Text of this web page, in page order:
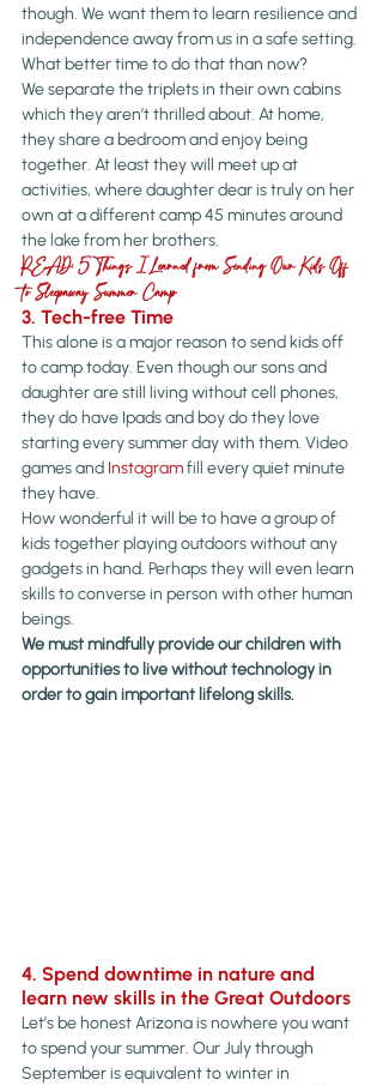
though. We want them to learn resilience and
independence away from us in a safe setting.
What better time to do that than now?
We separate the triplets in their own cabins
which they aren’t thrilled about. At home,
they share a bedroom and enjoy being
together. At least they will meet up at
activities, where daughter dear is truly on her
own at a different camp 45 minutes around
the lake from her brothers.
READ: 5 Things I Learned from Sending Our Kids Off
to Sleepaway Summer Camp
3. Tech-free Time
This alone is a major reason to send kids off
to camp today. Even though our sons and
daughter are still living without cell phones,
they do have Ipads and boy do they love
starting every summer day with them. Video
games and Instagram fill every quiet minute
they have.
How wonderful it will be to have a group of
kids together playing outdoors without any
gadgets in hand. Perhaps they will even learn
skills to converse in person with other human
beings.
We must mindfully provide our children with
opportunities to live without technology in
order to gain important lifelong skills.
4. Spend downtime in nature and
learn new skills in the Great Outdoors
Let’s be honest Arizona is nowhere you want
to spend your summer. Our July through
September is equivalent to winter in